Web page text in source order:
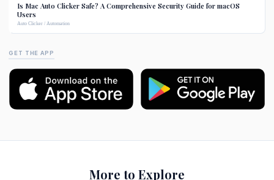
Is Mac Auto Clicker Safe? A Comprehensive Security Guide for macOS
Users
Auto Clicker / Automation
GET THE APP
More to Explore